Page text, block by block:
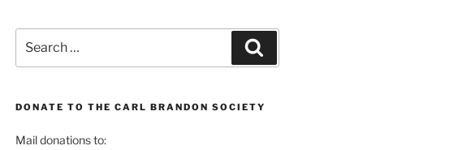
for:
DONATE TO THE CARL BRANDON SOCIETY
Mail donations to: